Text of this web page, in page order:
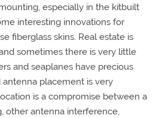
especially in the kitbuilt
interesting innovations for
fiberglass skins. Real estate is
sometimes there is very little
and seaplanes have precious
placement is very
is a compromise between a
other antenna interference,